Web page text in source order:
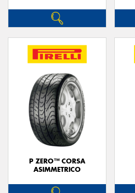
P ZERO™ CORSA
ASIMMETRICO